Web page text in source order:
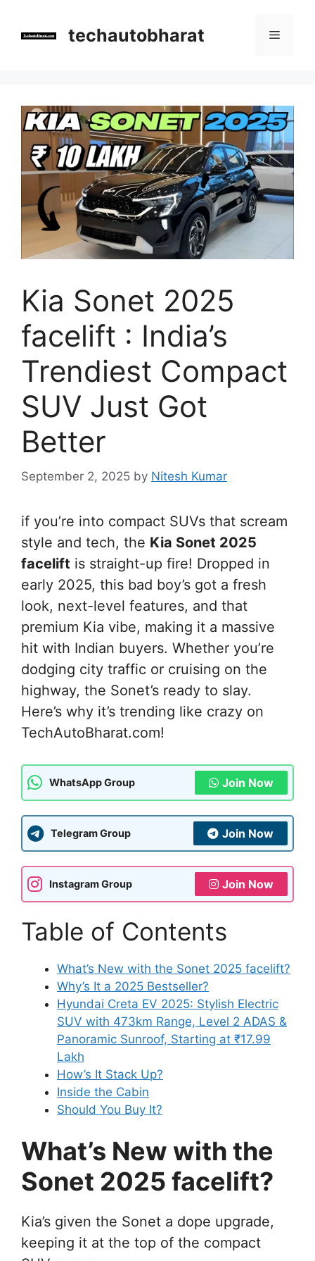
content
techautobharat Menu
Kia Sonet 2025
facelift : India’s
Trendiest Compact
SUV Just Got
Better
September 2, 2025 by Nitesh Kumar
if you’re into compact SUVs that scream
style and tech, the Kia Sonet 2025
facelift is straight-up fire! Dropped in
early 2025, this bad boy’s got a fresh
look, next-level features, and that
premium Kia vibe, making it a massive
hit with Indian buyers. Whether you’re
dodging city traffic or cruising on the
highway, the Sonet’s ready to slay.
Here’s why it’s trending like crazy on
TechAutoBharat.com!
WhatsApp Group Join Now
Telegram Group Join Now
Instagram Group Join Now
Table of Contents
What’s New with the Sonet 2025 facelift?
Why’s It a 2025 Bestseller?
Hyundai Creta EV 2025: Stylish Electric
SUV with 473km Range, Level 2 ADAS &
Panoramic Sunroof, Starting at ₹17.99
Lakh
How’s It Stack Up?
Inside the Cabin
Should You Buy It?
What’s New with the
Sonet 2025 facelift?
Kia’s given the Sonet a dope upgrade,
keeping it at the top of the compact